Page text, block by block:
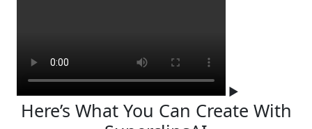
▶
Here’s What You Can Create With